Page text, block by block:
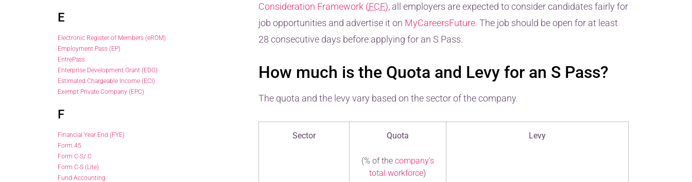
E
Electronic Register of Members (eROM)
Employment Pass (EP)
EntrePass
Enterprise Development Grant (EDG)
Estimated Chargeable Income (ECI)
Exempt Private Company (EPC)
F
Financial Year End (FYE)
Form 45
Form C-S/ C
Form C-S (Lite)
Fund Accounting
Consideration Framework (FCF),all employers are expected to consider candidates fairly for
job opportunities and advertise it on MyCareersFuture. The job should be open for at least
28 consecutive days before applying for an S Pass.
How much is the Quota and Levy for an S Pass?
The quota and the levy vary based on the sector of the company.
Sector Quota
(% of the company’s
total workforce)
Levy